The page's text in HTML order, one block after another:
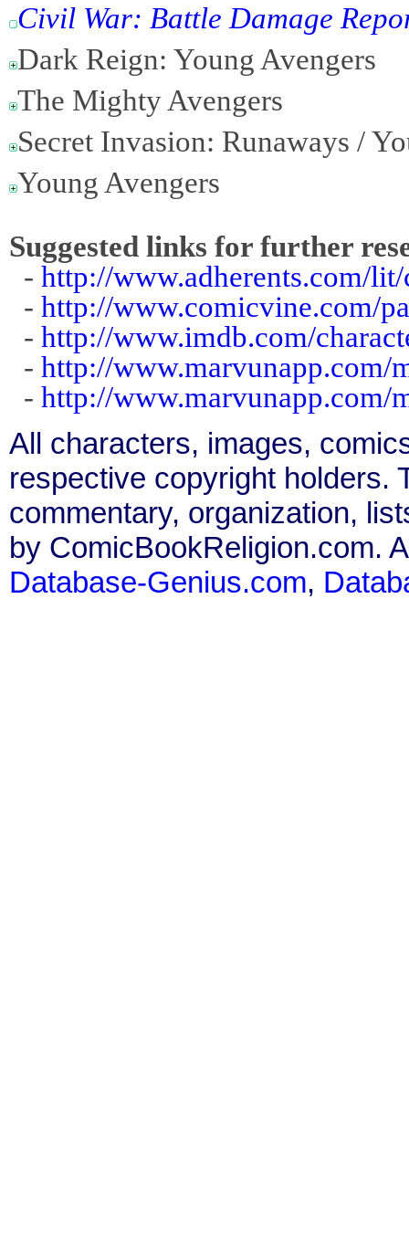
Civil War: Battle Damage
Dark Reign: Young Avengers
The Mighty Avengers
Secret Invasion: Runaways /
Young Avengers
Suggested links for further
- http://www.adherents.com/
- http://www.comicvine.com/
- http://www.imdb.com/
- http://www.marvunapp.com/
- http://www.marvunapp.com/
All characters, images,
respective copyright holders.
commentary, organization,
by ComicBookReligion.com.
Database-Genius.com,